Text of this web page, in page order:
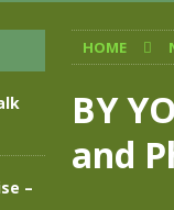
Transformation – New
TRANSFORMATION –
merchandise
HOME
BY
and
–